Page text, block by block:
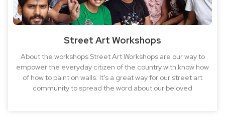
Street Art Workshops
About the workshops Street Art Workshops are our way to
empower the everyday citizen of the country with know how
of how to paint on walls. It’s a great way for our street art
community to spread the word about our beloved